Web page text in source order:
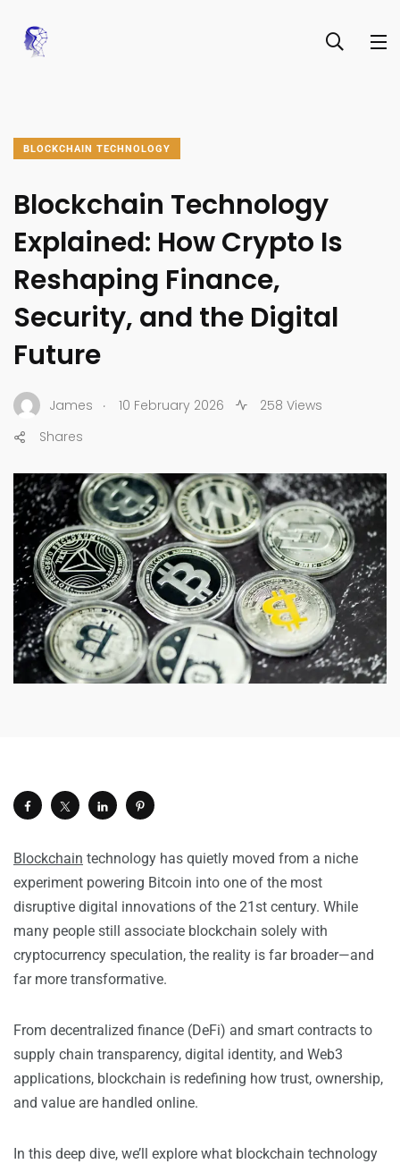
BLOCKCHAIN TECHNOLOGY
Blockchain Technology
Explained: How Crypto Is
Reshaping Finance,
Security, and the Digital
Future
James . 10 February 2026
258 Views
Shares
Blockchain technology has quietly moved from a niche
experiment powering Bitcoin into one of the most
disruptive digital innovations of the 21st century. While
many people still associate blockchain solely with
cryptocurrency speculation, the reality is far broader—and
far more transformative.
From decentralized finance (DeFi) and smart contracts to
supply chain transparency, digital identity, and Web3
applications, blockchain is redefining how trust, ownership,
and value are handled online.
In this deep dive, we’ll explore what blockchain technology